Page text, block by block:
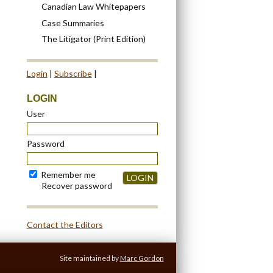
Canadian Law Whitepapers
Case Summaries
The Litigator (Print Edition)
Login | Subscribe|
LOGIN
User
Password
LOGIN
Remember me
Recover password
Contact the Editors
Site maintained byMarc Gordon